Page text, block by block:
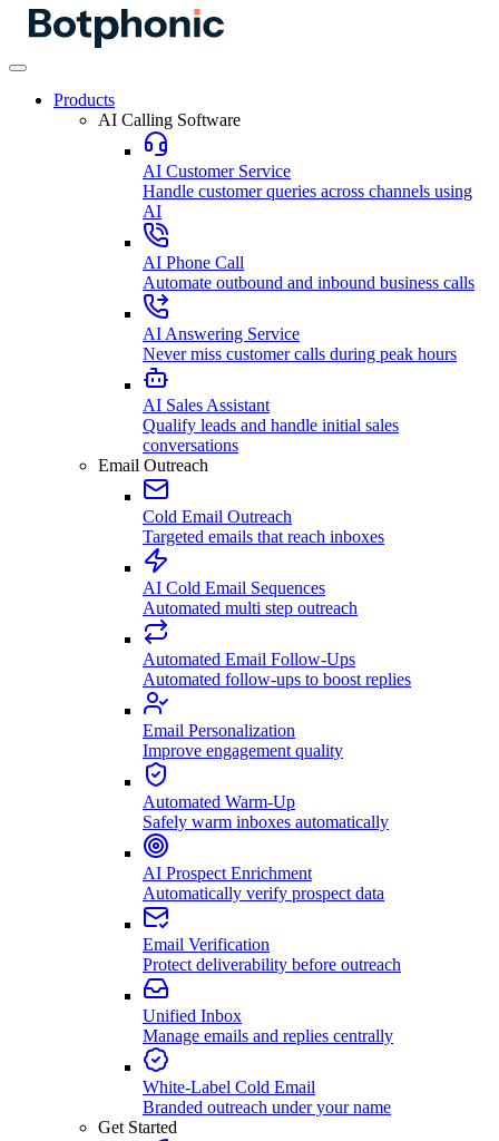
Products
AI Calling Software
AI Customer Service
Handle customer queries across channels using
AI
AI Phone Call
Automate outbound and inbound business calls
AI Answering Service
Never miss customer calls during peak hours
AI Sales Assistant
Qualify leads and handle initial sales
conversations
Email Outreach
Cold Email Outreach
Targeted emails that reach inboxes
AI Cold Email Sequences
Automated multi step outreach
Automated Email Follow-Ups
Automated follow-ups to boost replies
Email Personalization
Improve engagement quality
Automated Warm-Up
Safely warm inboxes automatically
AI Prospect Enrichment
Automatically verify prospect data
Email Verification
Protect deliverability before outreach
Unified Inbox
Manage emails and replies centrally
White-Label Cold Email
Branded outreach under your name
Get Started